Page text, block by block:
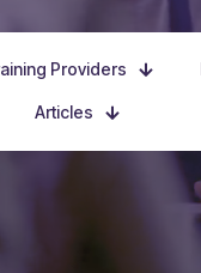
Providers
Articles